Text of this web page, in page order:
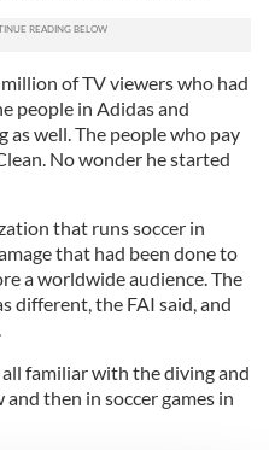
of TV viewers who had
people in Adidas and
well. The people who pay
No wonder he started
that runs soccer in
that had been done to
a worldwide audience. The
different, the FAI said, and
familiar with the diving and
then in soccer games in